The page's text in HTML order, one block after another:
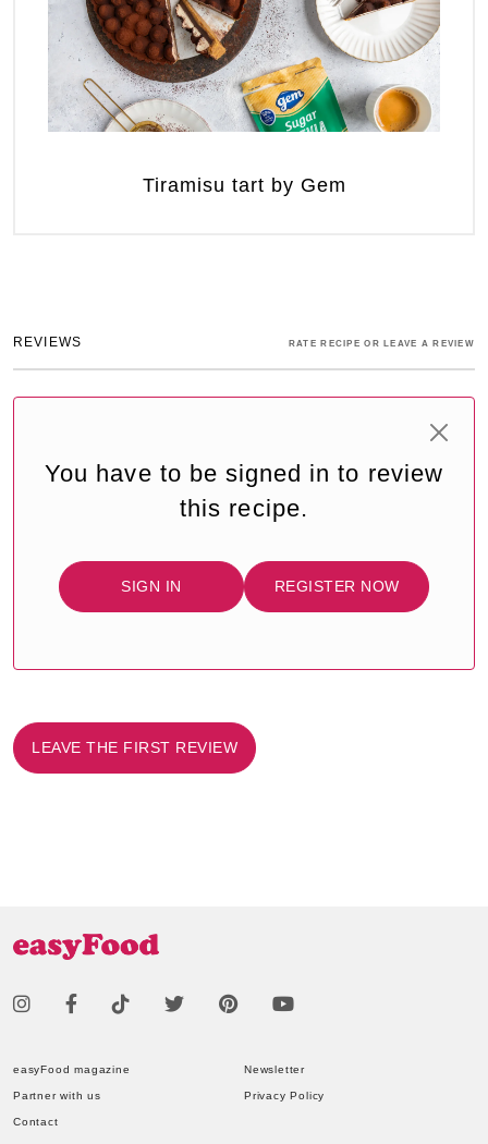
Tiramisu tart by Gem
REVIEWS RATE RECIPE OR LEAVE A REVIEW
You have to be signed in to review
this recipe.
SIGN IN REGISTER NOW
LEAVE THE FIRST REVIEW
easyFood magazine Newsletter
Partner with us Privacy Policy
Contact